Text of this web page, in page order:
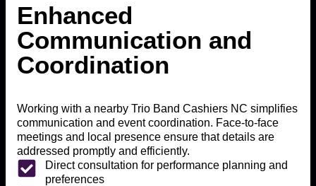
Enhanced
Communication and
Coordination
Working with a nearby Trio Band Cashiers NC simplifies
communication and event coordination. Face-to-face
meetings and local presence ensure that details are
addressed promptly and efficiently.
Direct consultation for performance planning and
preferences